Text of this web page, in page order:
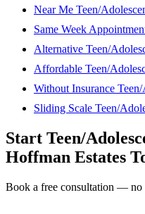
Near Me Teen/
Same Week
Alternative Teen/
Affordable Teen/
Without Insurance
Sliding Scale Teen/
Start Teen/
Hoffman Estates
Book a free consultation — no